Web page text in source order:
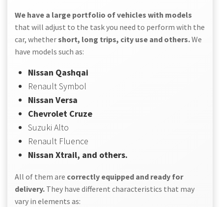
We have a large portfolio of vehicles with models
that will adjust to the task you need to perform with the
car, whethershort, long trips, city use and others.We
have models such as:
Nissan Qashqai
Renault Symbol
Nissan Versa
Chevrolet Cruze
Suzuki Alto
Renault Fluence
Nissan Xtrail, and others.
All of them are correctly equipped and ready for
delivery. They have different characteristics that may
vary in elements as: